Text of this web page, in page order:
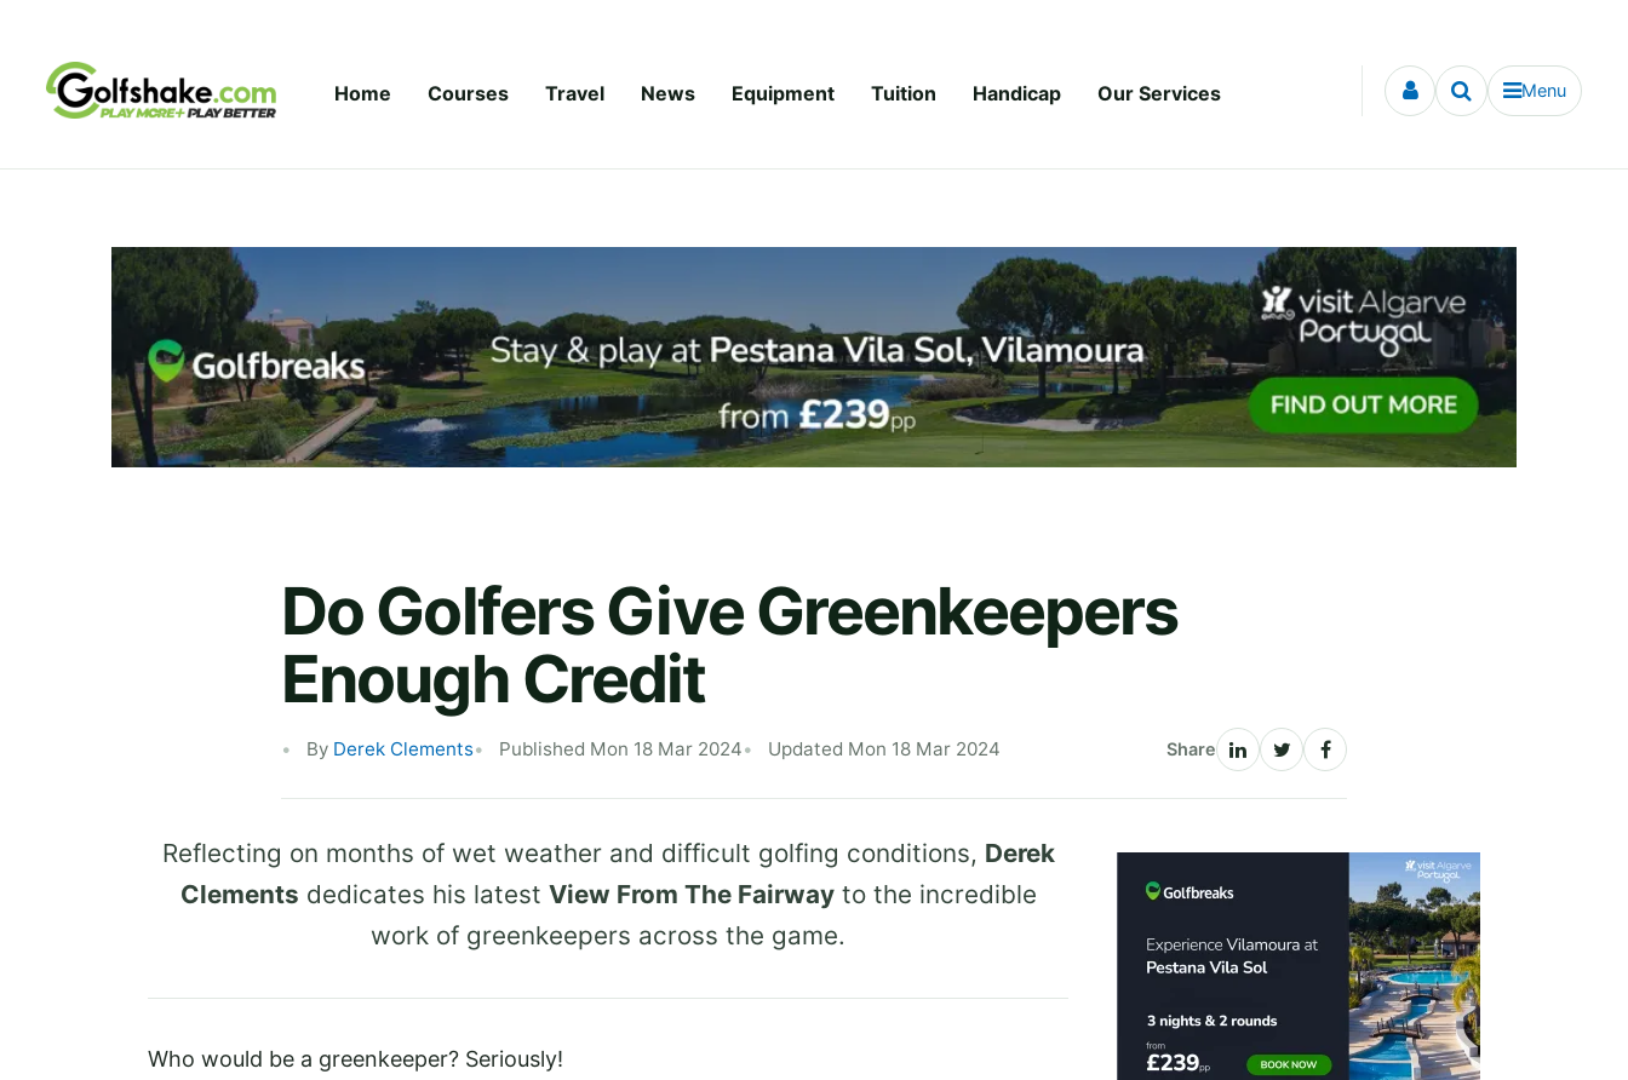
Home Courses Travel News Equipment Tuition Handicap Our Services Menu
Do Golfers Give Greenkeepers
Enough Credit
By Derek Clements Published Mon 18 Mar 2024 Updated Mon 18 Mar 2024 Share
Reflecting on months of wet weather and difficult golfing conditions, Derek
Clements dedicates his latest View From The Fairwayto the incredible
work of greenkeepers across the game.
Who would be a greenkeeper? Seriously!